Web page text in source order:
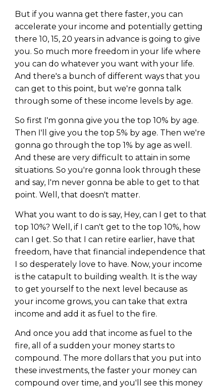
But if you wanna get there faster, you can
accelerate your income and potentially getting
there 10, 15, 20 years in advance is going to give
you. So much more freedom in your life where
you can do whatever you want with your life.
And there's a bunch of different ways that you
can get to this point, but we're gonna talk
through some of these income levels by age.
So first I'm gonna give you the top 10% by age.
Then I'll give you the top 5% by age. Then we're
gonna go through the top 1% by age as well.
And these are very difficult to attain in some
situations. So you're gonna look through these
and say, I'm never gonna be able to get to that
point. Well, that doesn't matter.
What you want to do is say, Hey, can I get to that
top 10%? Well, if I can't get to the top 10%, how
can I get. So that I can retire earlier, have that
freedom, have that financial independence that
I so desperately love to have. Now, your income
is the catapult to building wealth. It is the way
to get yourself to the next level because as
your income grows, you can take that extra
income and add it as fuel to the fire.
And once you add that income as fuel to the
fire, all of a sudden your money starts to
compound. The more dollars that you put into
these investments, the faster your money can
compound over time, and you'll see this money